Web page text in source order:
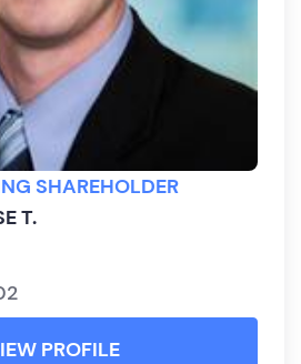
SHAREHOLDER
T.
PROFILE